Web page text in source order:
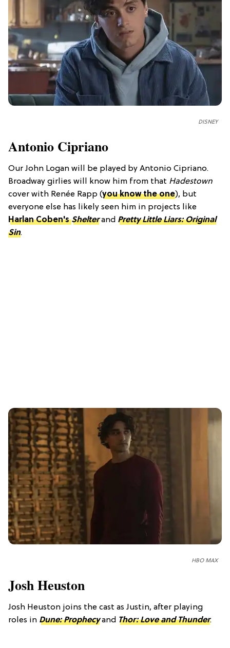
DISNEY
Antonio Cipriano
Our John Logan will be played by Antonio Cipriano.
Broadway girlies will know him from that Hadestown
cover with Renée Rapp (you know the one), but
everyone else has likely seen him in projects like
Harlan Coben'sShelterand Pretty Little Liars: Original
Sin.
HBO MAX
Josh Heuston
Josh Heuston joins the cast as Justin, after playing
roles in Dune: Prophecy and Thor: Love and Thunder.